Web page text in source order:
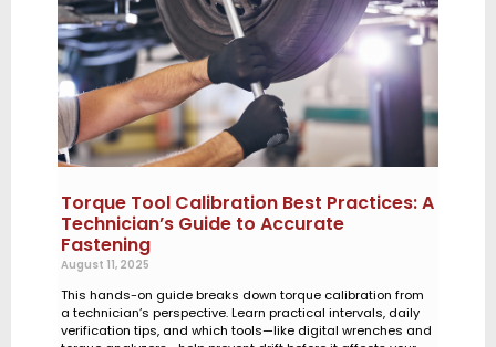
Torque Tool Calibration Best Practices: A
Technician’s Guide to Accurate
Fastening
August 11, 2025
This hands-on guide breaks down torque calibration from
a technician’s perspective. Learn practical intervals, daily
verification tips, and which tools—like digital wrenches and